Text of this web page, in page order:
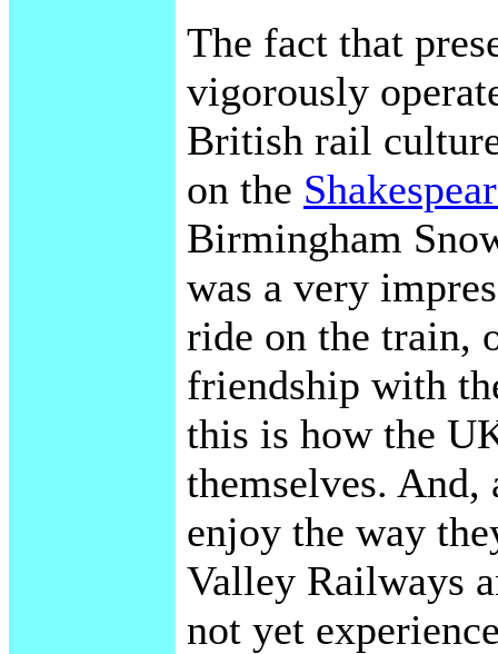
The fact that
vigorously
British rail
on the
Birmingham
was a very
ride on the train,
friendship with
this is how the
themselves. And,
enjoy the way
Valley Railways
not yet